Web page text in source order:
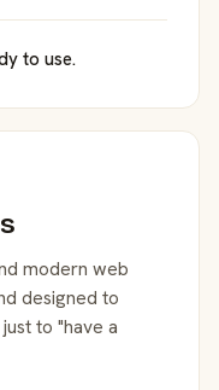
to use.
modern web
designed to
to "have a